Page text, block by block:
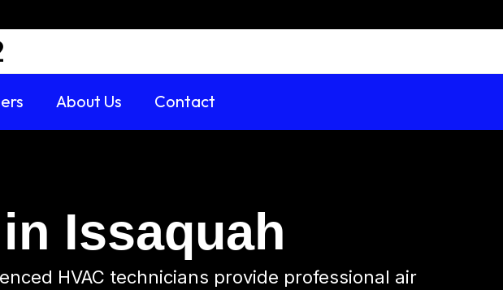
About Us Contact
Issaquah
HVAC technicians provide professional air